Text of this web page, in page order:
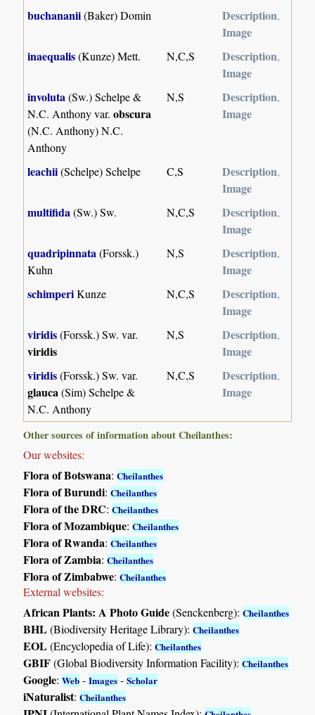
buchananii(Baker) Domin Description,
Image
inaequalis(Kunze) Mett. N,C,S Description,
Image
involuta(Sw.) Schelpe &
N.C. Anthony var.obscura
(N.C. Anthony) N.C.
Anthony
N,S Description,
Image
leachii(Schelpe) Schelpe C,S Description,
Image
multifida(Sw.) Sw. N,C,S Description,
Image
quadripinnata(Forssk.)
Kuhn
N,S Description,
Image
schimperiKunze N,C,S Description,
Image
viridis(Forssk.) Sw. var.
viridis
N,S Description,
Image
viridis(Forssk.) Sw. var.
glauca(Sim) Schelpe &
N.C. Anthony
N,C,S Description,
Image
Other sources of information about Cheilanthes:
Our websites:
Flora of Botswana:Cheilanthes
Flora of Burundi:Cheilanthes
Flora of the DRC:Cheilanthes
Flora of Mozambique:Cheilanthes
Flora of Rwanda:Cheilanthes
Flora of Zambia:Cheilanthes
Flora of Zimbabwe:Cheilanthes
External websites:
African Plants: A Photo Guide(Senckenberg):Cheilanthes
BHL(Biodiversity Heritage Library):Cheilanthes
EOL(Encyclopedia of Life):Cheilanthes
GBIF(Global Biodiversity Information Facility):Cheilanthes
Google:Web -Images -Scholar
iNaturalist:Cheilanthes